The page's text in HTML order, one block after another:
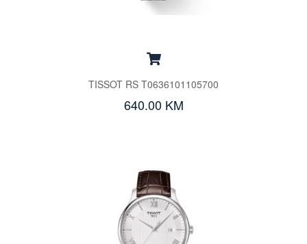
TISSOT RS T0636101105700
640.00 KM